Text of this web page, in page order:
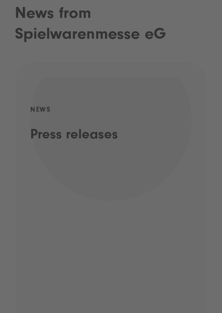
News from
Spielwarenmesse eG
NEWS
Press releases